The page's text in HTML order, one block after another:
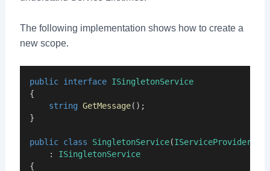
The following implementation shows how to create a
new scope.
public interface ISingletonService
{
string GetMessage();
}
public class SingletonService(IServiceProvider
    :
ISingletonService
{